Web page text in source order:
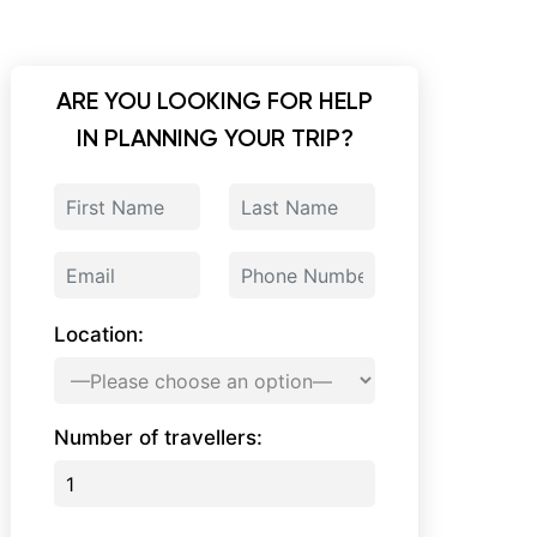
ARE YOU LOOKING FOR HELP
IN PLANNING YOUR TRIP?
Location:
Number of travellers: